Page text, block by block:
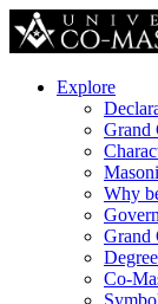
Explore
Grand
Why
Grand
Co-